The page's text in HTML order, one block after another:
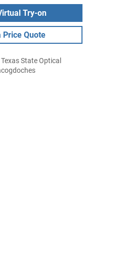
Try-on
Price Quote
State Optical